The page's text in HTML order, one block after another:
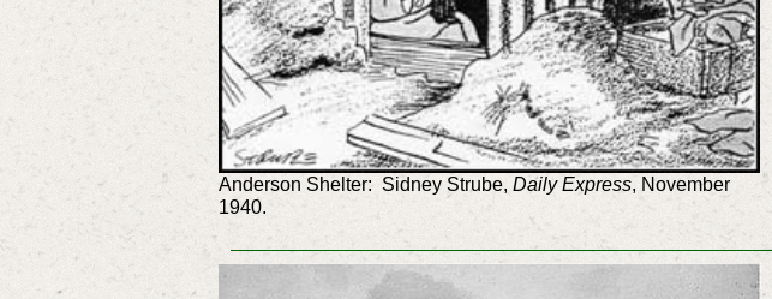
Anderson Shelter: Sidney Strube, Daily Express, November
1940.